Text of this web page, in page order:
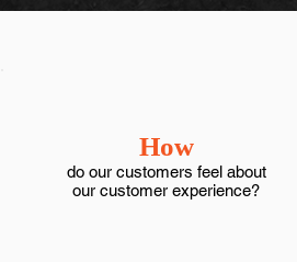
How
do our customers feel about
our customer experience?